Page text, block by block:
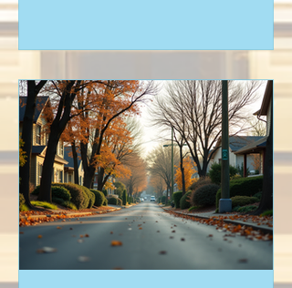
and I can tell you - having the right
help makes all the difference. That’s
where a Seattle seller's agent comes
in. They’re not just a middleman;
they’re your guide, your advocate,
and your strategist all rolled into
one. Let me walk you through why
having one by your side is absolutely
essent